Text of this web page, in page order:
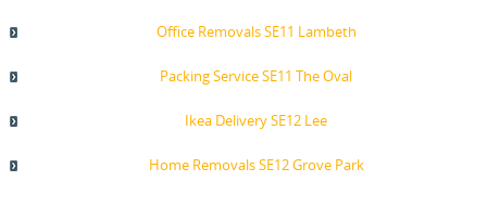
Office Removals SE11 Lambeth
Packing Service SE11 The Oval
Ikea Delivery SE12 Lee
Home Removals SE12 Grove Park